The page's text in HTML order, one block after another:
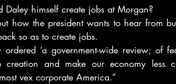
himself create jobs at Morgan?
so as to create jobs.
ordered ‘a government-wide review; of
and make our economy less
vex corporate America.”